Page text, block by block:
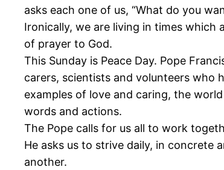
asks each one of us, “What do you
Ironically, we are living in times
of prayer to God.
This Sunday is Peace Day. Pope
carers, scientists and volunteers who
examples of love and caring, the
words and actions.
The Pope calls for us all to work
He asks us to strive daily, in
another.